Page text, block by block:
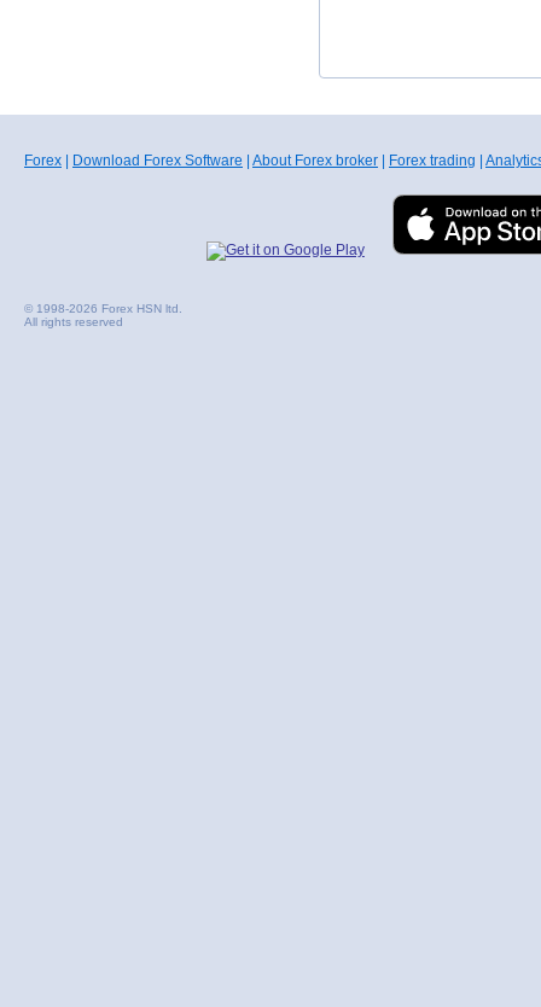
Forex Download Forex Software About Forex broker Forex trading
© 1998-2026 Forex HSN ltd.
All rights reserved